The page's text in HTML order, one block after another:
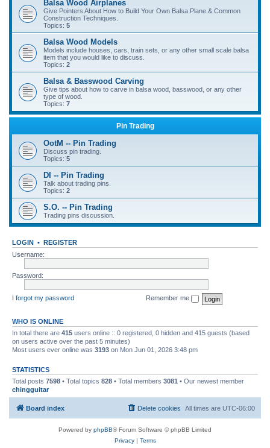
Balsa Wood Airplanes
Give Pointers About How to Build Your Own Balsa Plane & Common
Construction Techniques.
Topics: 5
Balsa Wood Models
Models include houses, cars, train sets, or any other small scale balsa
item that you would like to discuss.
Topics: 2
Balsa & Basswood Carving
Give tips about how to carve in balsa wood, basswood, or any other
type of wood.
Topics: 7
Pin Trading
OotM -- Pin Trading
Discuss pin trading.
Topics: 5
DI -- Pin Trading
Talk about trading pins.
Topics: 2
S.O. -- Pin Trading
Trading pins discussion.
LOGIN • REGISTER
Username:
Password:
I forgot my password Remember me
WHO IS ONLINE
In total there are 415 users online :: 0 registered, 0 hidden and 415 guests (based
on users active over the past 5 minutes)
Most users ever online was 3193 on Mon Jun 01, 2026 3:48 pm
STATISTICS
Total posts 7598 • Total topics 828 • Total members 3081 • Our newest member
chingguitar
Board index All times are UTC-06:00
Delete cookies
Powered by phpBB® Forum Software © phpBB Limited
Privacy| Terms